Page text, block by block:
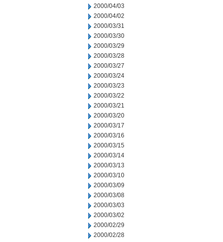
2000/04/03
2000/04/02
2000/03/31
2000/03/30
2000/03/29
2000/03/28
2000/03/27
2000/03/24
2000/03/23
2000/03/22
2000/03/21
2000/03/20
2000/03/17
2000/03/16
2000/03/15
2000/03/14
2000/03/13
2000/03/10
2000/03/09
2000/03/08
2000/03/03
2000/03/02
2000/02/29
2000/02/28